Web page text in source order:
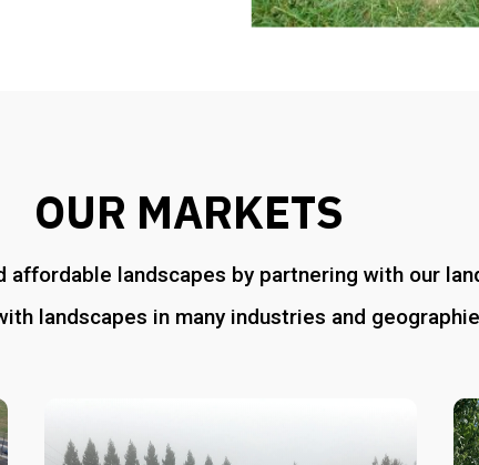
OUR MARKETS
landscapes by partnering with our
landscapes in many industries and